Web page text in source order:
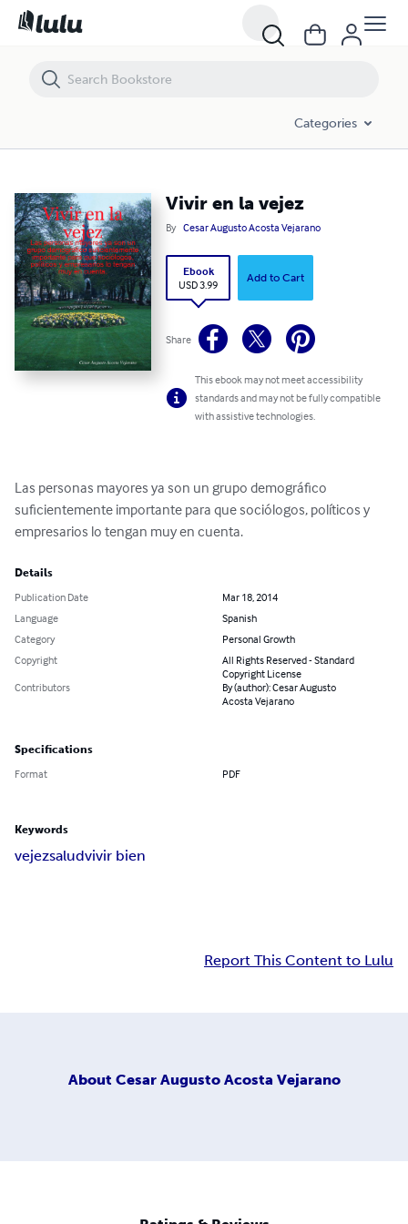
Categories
Vivir en la vejez
By Cesar Augusto Acosta Vejarano
Ebook
USD 3.99
Add to Cart
Share
This ebook may not meet accessibility
standards and may not be fully compatible
with assistive technologies.
Las personas mayores ya son un grupo demográfico
suficientemente importante para que sociólogos, políticos y
empresarios lo tengan muy en cuenta.
Details
Publication Date
Mar 18, 2014
Language
Spanish
Category
Personal Growth
Copyright
All Rights Reserved - Standard
Copyright License
Contributors
By (author): Cesar Augusto
Acosta Vejarano
Specifications
Format PDF
Keywords
vejezsaludvivir bien
Report This Content to Lulu
About Cesar Augusto Acosta Vejarano
Vivir en la vejez